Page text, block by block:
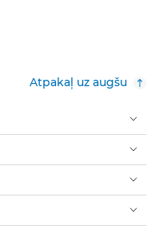
Atpakaļ uz augšu